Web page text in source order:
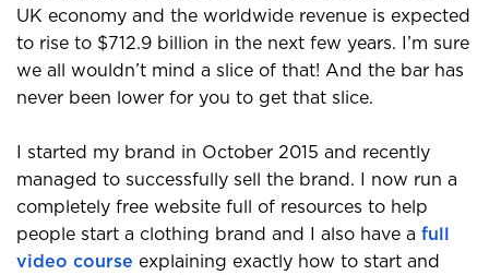
UK economy and the worldwide revenue is expected
to rise to $712.9 billion in the next few years. I’m sure
we all wouldn’t mind a slice of that! And the bar has
never been lower for you to get that slice.
I started my brand in October 2015 and recently
managed to successfully sell the brand. I now run a
completely free website full of resources to help
people start a clothing brand and I also have a full
video course explaining exactly how to start and